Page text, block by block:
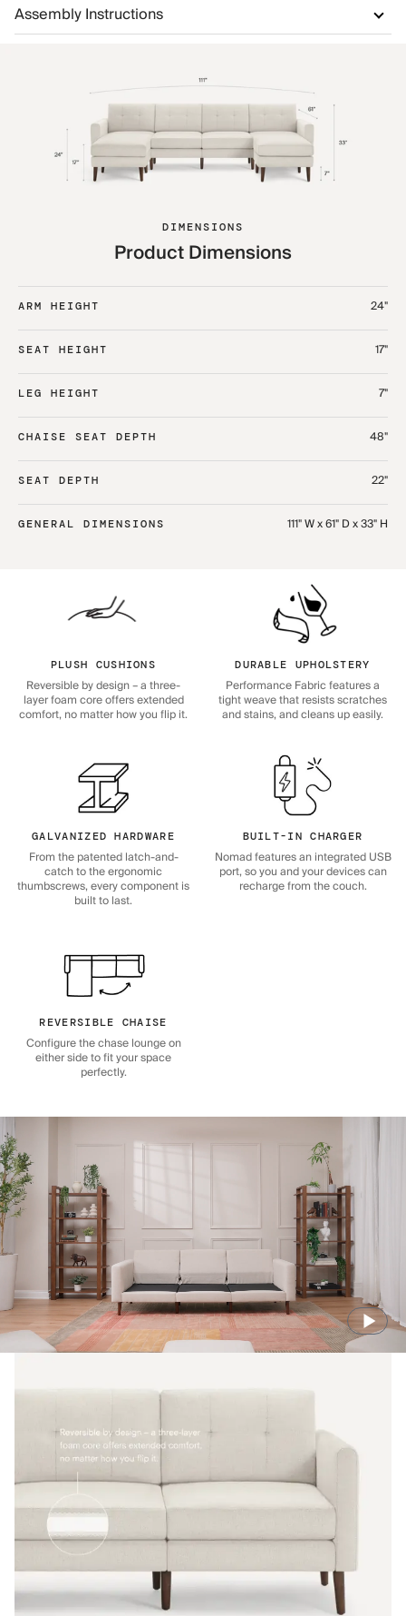
Assembly Instructions
DIMENSIONS
Product Dimensions
ARM HEIGHT 24"
SEAT HEIGHT 17"
LEG HEIGHT 7"
CHAISE SEAT DEPTH 48"
SEAT DEPTH 22"
GENERAL DIMENSIONS 111" W x 61" D x 33" H
PLUSH CUSHIONS
Reversible by design – a three-
layer foam core offers extended
comfort, no matter how you flip it.
DURABLE UPHOLSTERY
Performance Fabric features a
tight weave that resists scratches
and stains, and cleans up easily.
GALVANIZED HARDWARE
From the patented latch-and-
catch to the ergonomic
thumbscrews, every component is
built to last.
BUILT-IN CHARGER
Nomad features an integrated USB
port, so you and your devices can
recharge from the couch.
REVERSIBLE CHAISE
Configure the chase lounge on
either side to fit your space
perfectly.